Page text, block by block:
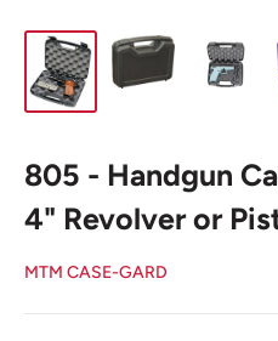
805 - Handgun
4" Revolver or
MTM CASE-GARD